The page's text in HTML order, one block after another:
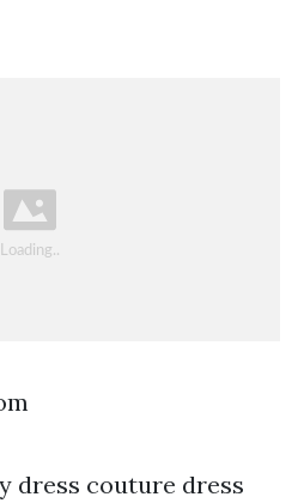
dress couture dress